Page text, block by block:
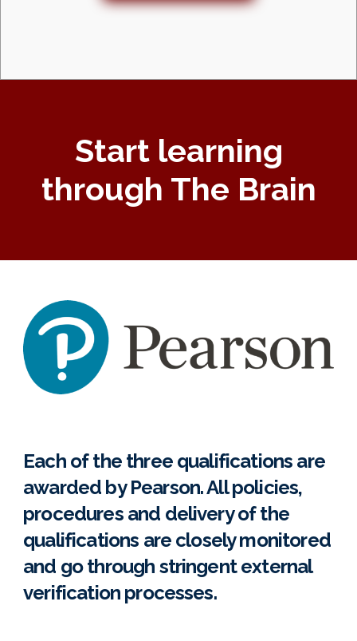
Start learning
through The Brain
Each of the three qualifications are
awarded by Pearson. All policies,
procedures and delivery of the
qualifications are closely monitored
and go through stringent external
verification processes.